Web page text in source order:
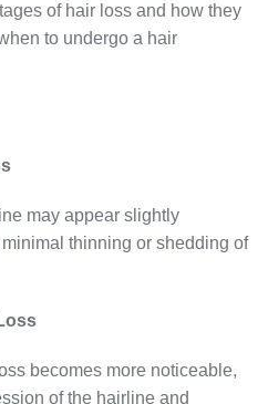
of hair loss and how they
to undergo a hair
may appear slightly
thinning or shedding of
becomes more noticeable,
of the hairline and